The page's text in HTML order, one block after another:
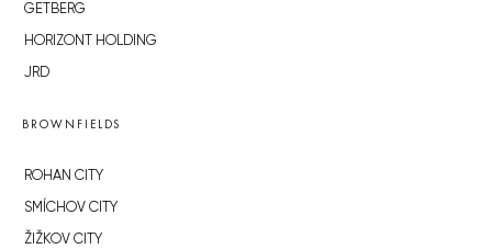
GETBERG
HORIZONT HOLDING
JRD
BROWNFIELDS
ROHAN CITY
SMÍCHOV CITY
ŽIŽKOV CITY